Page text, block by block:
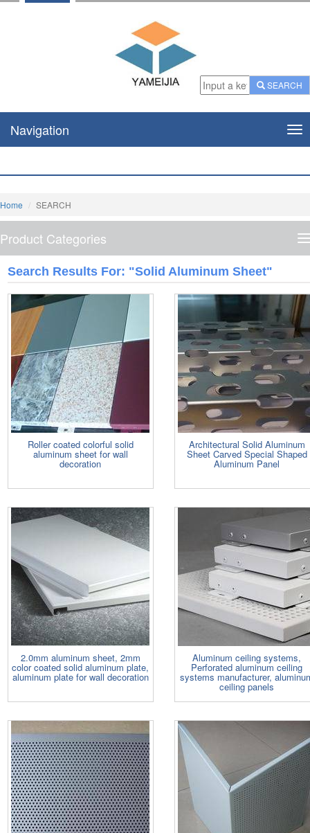
SEARCH
Navigation
Home SEARCH
Product Categories
Search Results For: "solid Aluminum Sheet"
Roller coated colorful solid
aluminum sheet for wall
decoration
Architectural Solid Aluminum
Sheet Carved Special Shaped
Aluminum Panel
2.0mm aluminum sheet, 2mm
color coated solid aluminum plate,
aluminum plate for wall decoration
Aluminum ceiling systems,
Perforated aluminum ceiling
systems manufacturer,
ceiling panels